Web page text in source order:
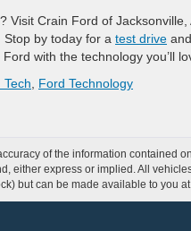
Crain Ford of
by today for a test drive
with the technology you’ll
Tech
Ford Technology
of the information
either express or implied. All
but can be made available to